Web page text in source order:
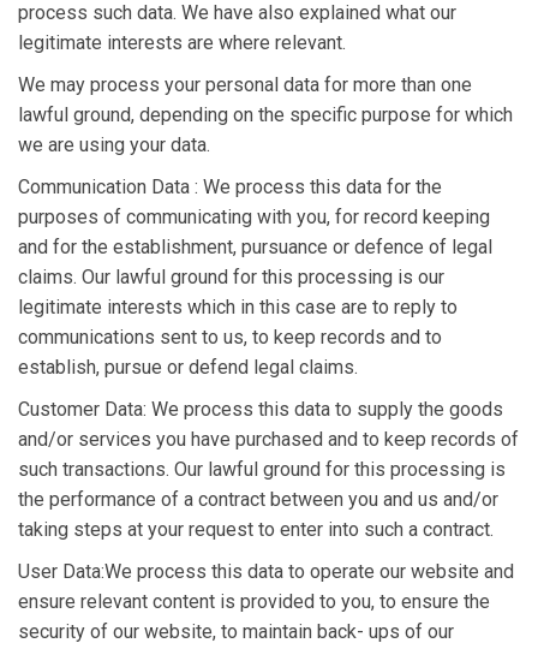
process such data. We have also explained what our
legitimate interests are where relevant.
We may process your personal data for more than one
lawful ground, depending on the specific purpose for which
we are using your data.
Communication Data : We process this data for the
purposes of communicating with you, for record keeping
and for the establishment, pursuance or defence of legal
claims. Our lawful ground for this processing is our
legitimate interests which in this case are to reply to
communications sent to us, to keep records and to
establish, pursue or defend legal claims.
Customer Data: We process this data to supply the goods
and/or services you have purchased and to keep records of
such transactions. Our lawful ground for this processing is
the performance of a contract between you and us and/or
taking steps at your request to enter into such a contract.
User Data:We process this data to operate our website and
ensure relevant content is provided to you, to ensure the
security of our website, to maintain back- ups of our